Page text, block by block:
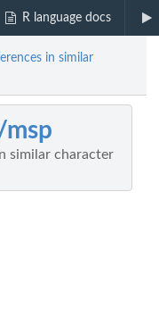
R language docs
in similar
similar character